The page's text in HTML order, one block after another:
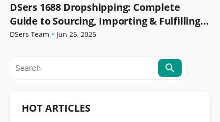
DSers 1688 Dropshipping: Complete
Guide to Sourcing, Importing & Fulfilling
Orders
DSers Team • Jun 25, 2026
HOT ARTICLES